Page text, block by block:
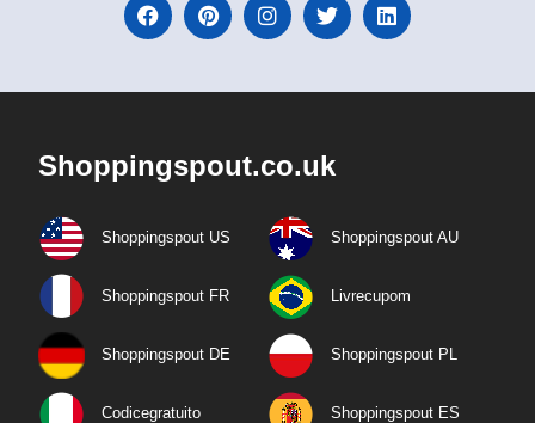
Shoppingspout.co.uk
Shoppingspout US Shoppingspout AU
Shoppingspout FR Livrecupom
Shoppingspout DE Shoppingspout PL
Codicegratuito Shoppingspout ES